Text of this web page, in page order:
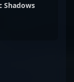
Shadows